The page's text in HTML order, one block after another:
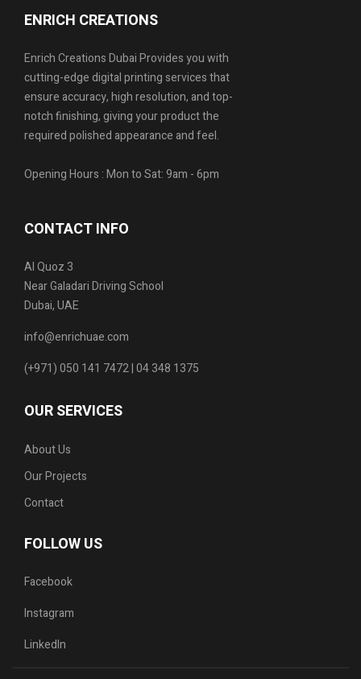
ENRICH CREATIONS
Enrich Creations Dubai Provides you with
cutting-edge digital printing services that
ensure accuracy, high resolution, and top-
notch finishing, giving your product the
required polished appearance and feel.
Opening Hours : Mon to Sat: 9am - 6pm
CONTACT INFO
Al Quoz 3
Near Galadari Driving School
Dubai, UAE
info@enrichuae.com
(+971) 050 141 7472 | 04 348 1375
OUR SERVICES
About Us
Our Projects
Contact
FOLLOW US
Facebook
Instagram
LinkedIn